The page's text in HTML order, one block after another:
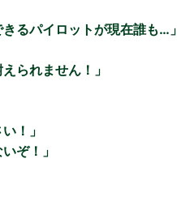
るパイロットが現在誰も…」
られません！」
！」
ぞ！」